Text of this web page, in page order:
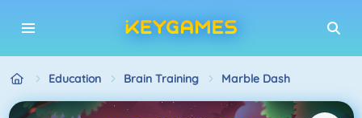
Education Brain Training Marble Dash